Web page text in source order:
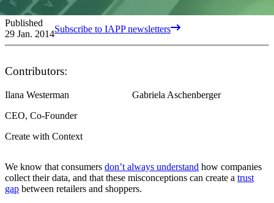
Published
29 Jan. 2014Subscribe to IAPP newsletters
Contributors:
Ilana Westerman
CEO, Co-Founder
Create with Context
Gabriela Aschenberger
We know that consumers don’t always understand how companies
collect their data, and that these misconceptions can create a trust
gap between retailers and shoppers.